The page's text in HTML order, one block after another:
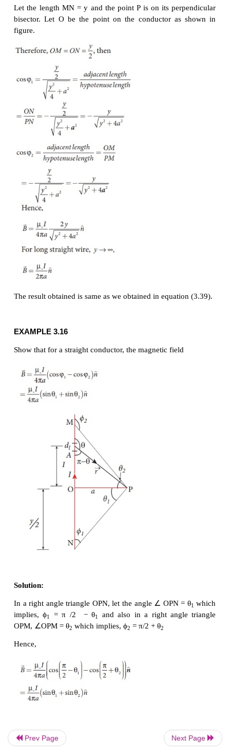
Note that here n ^ represents the unit vector from
EXAMPLE 3.15
Calculate the magnetic field at a point P which is
bisector to current carrying straight wire as shown
Solution
Let the length MN = y and the point P is on its
bisector. Let O be the point on the conductor
Prev Page Next Page